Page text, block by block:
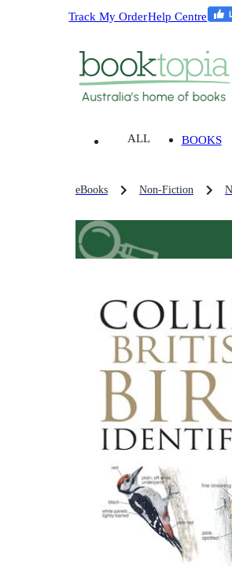
Track My OrderHelp Centre
ALL BOOKS
eBooks Non-Fiction